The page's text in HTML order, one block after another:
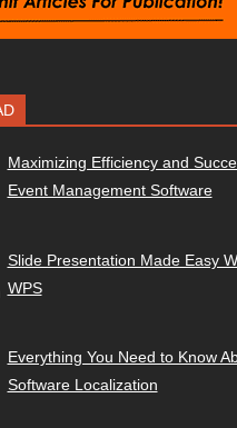
Maximizing Efficiency and
Event Management Software
Slide Presentation Made Easy
WPS
Everything You Need to Know
Software Localization